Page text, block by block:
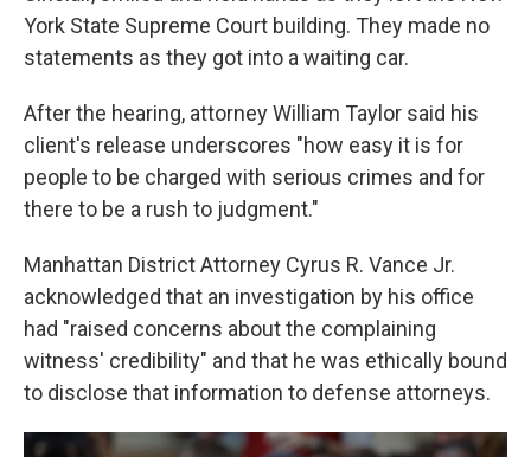
York State Supreme Court building. They made no
statements as they got into a waiting car.
After the hearing, attorney William Taylor said his
client's release underscores "how easy it is for
people to be charged with serious crimes and for
there to be a rush to judgment."
Manhattan District Attorney Cyrus R. Vance Jr.
acknowledged that an investigation by his office
had "raised concerns about the complaining
witness' credibility" and that he was ethically bound
to disclose that information to defense attorneys.